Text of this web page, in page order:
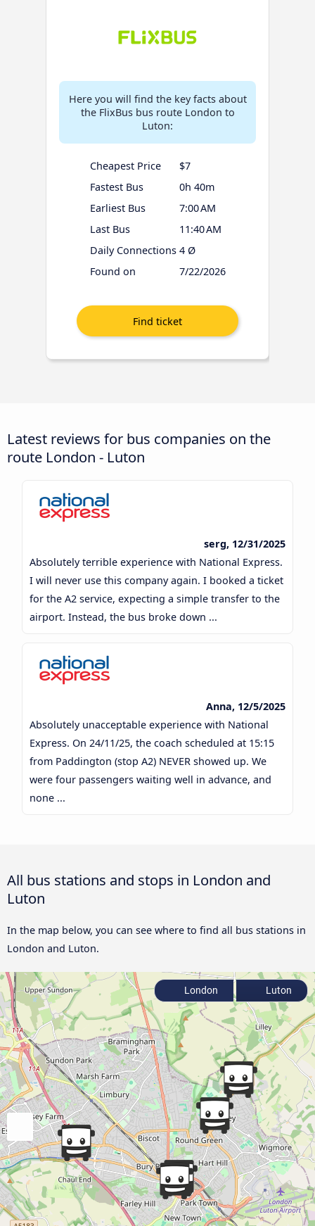
Here you will find the key facts about
the FlixBus bus route London to
Luton:
Cheapest Price
$7
Fastest Bus
0h 40m
Earliest Bus
7:00 AM
Last Bus
11:40 AM
Daily Connections 4 Ø
Found on
7/22/2026
Latest reviews for bus companies on the
route London - Luton
serg, 12/31/2025
Absolutely terrible experience with National Express.
I will never use this company again. I booked a ticket
for the A2 service, expecting a simple transfer to the
airport. Instead, the bus broke down ...
Anna, 12/5/2025
Absolutely unacceptable experience with National
Express. On 24/11/25, the coach scheduled at 15:15
from Paddington (stop A2) NEVER showed up. We
were four passengers waiting well in advance, and
none ...
All bus stations and stops in London and
Luton
In the map below, you can see where to find all bus stations in
London and Luton.
London Luton